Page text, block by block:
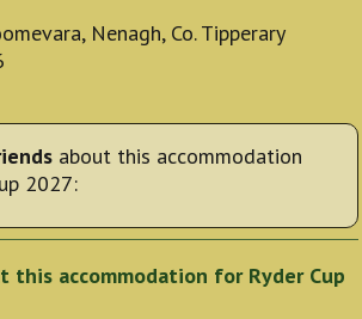
Nenagh, Co. Tipperary
about this accommodation
2027:
this accommodation for Ryder Cup